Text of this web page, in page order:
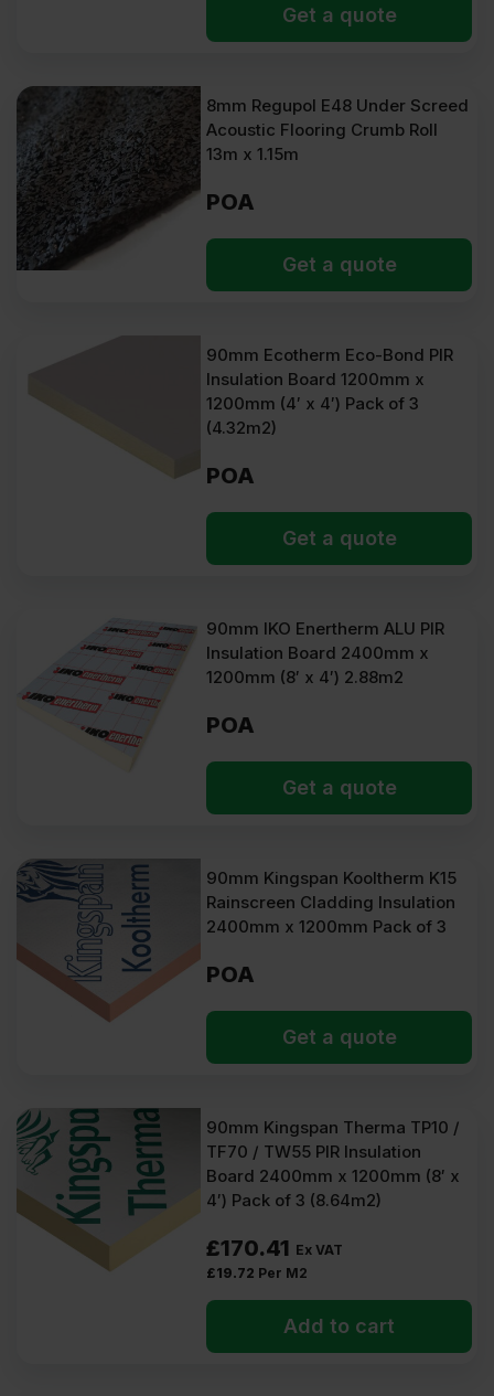
Get a quote
8mm Regupol E48 Under Screed
Acoustic Flooring Crumb Roll
13m x 1.15m
POA
Get a quote
90mm Ecotherm Eco-Bond PIR
Insulation Board 1200mm x
1200mm (4′ x 4′) Pack of 3
(4.32m2)
POA
Get a quote
90mm IKO Enertherm ALU PIR
Insulation Board 2400mm x
1200mm (8′ x 4′) 2.88m2
POA
Get a quote
90mm Kingspan Kooltherm K15
Rainscreen Cladding Insulation
2400mm x 1200mm Pack of 3
POA
Get a quote
90mm Kingspan Therma TP10 /
TF70 / TW55 PIR Insulation
Board 2400mm x 1200mm (8′ x
4′) Pack of 3 (8.64m2)
£170.41 Ex VAT
£19.72 Per M2
Add to cart